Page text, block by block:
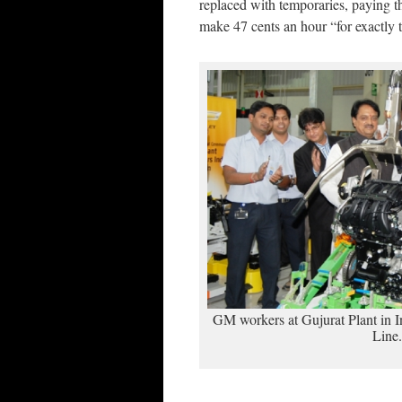
replaced with temporaries, paying
make 47 cents an hour “for
GM workers at Gujurat Plant in
Line.